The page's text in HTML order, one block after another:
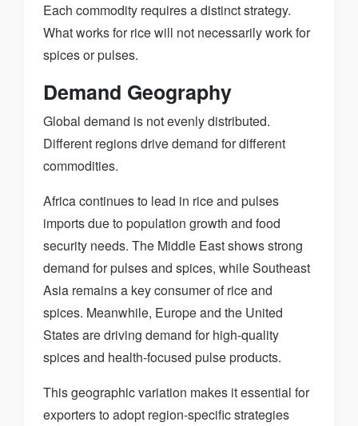
Each commodity requires a distinct strategy.
What works for rice will not necessarily work for
spices or pulses.
Demand Geography
Global demand is not evenly distributed.
Different regions drive demand for different
commodities.
Africa continues to lead in rice and pulses
imports due to population growth and food
security needs. The Middle East shows strong
demand for pulses and spices, while Southeast
Asia remains a key consumer of rice and
spices. Meanwhile, Europe and the United
States are driving demand for high-quality
spices and health-focused pulse products.
This geographic variation makes it essential for
exporters to adopt region-specific strategies